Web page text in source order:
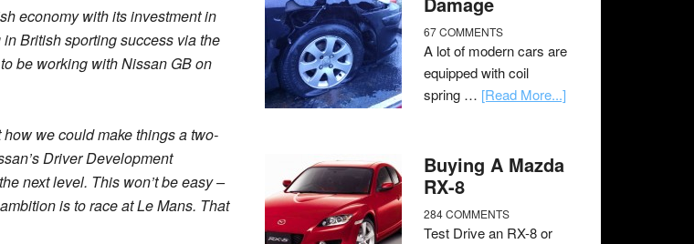
economy with its investment in
British sporting success via the
be working with Nissan GB on
we could make things a two-
Driver Development
next level. This won’t be easy –
is to race at Le Mans. That
67 COMMENTS
A lot of modern cars are
equipped with coil
spring … [Read More...]
Buying A Mazda
RX-8
284 COMMENTS
Test Drive an RX-8 or